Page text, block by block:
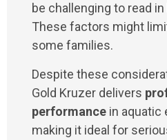
be challenging to read
These factors might
some families.
Despite these
Gold Kruzer delivers
performance in aquatic
making it ideal for